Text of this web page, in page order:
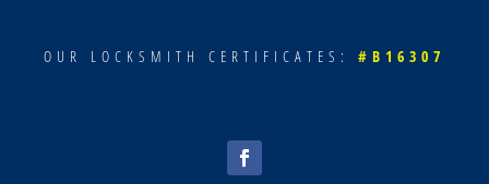
OUR LOCKSMITH CERTIFICATES: #B16307